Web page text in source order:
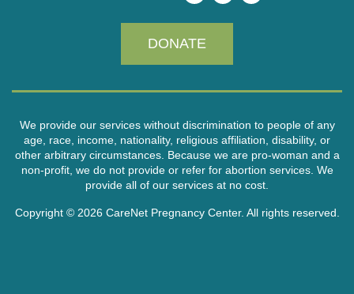
DONATE
We provide our services without discrimination to people of any
age, race, income, nationality, religious affiliation, disability, or
other arbitrary circumstances. Because we are pro-woman and a
non-profit, we do not provide or refer for abortion services. We
provide all of our services at no cost.
Copyright © 2026 CareNet Pregnancy Center. All rights reserved.